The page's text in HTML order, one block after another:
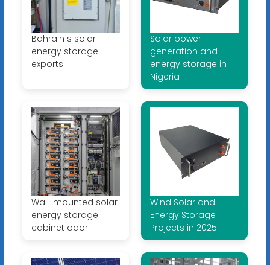
Bahrain s solar
energy storage
exports
Solar power
generation and
energy storage in
Nigeria
Wall-mounted solar
energy storage
cabinet odor
Wind Solar and
Energy Storage
Projects in 2025